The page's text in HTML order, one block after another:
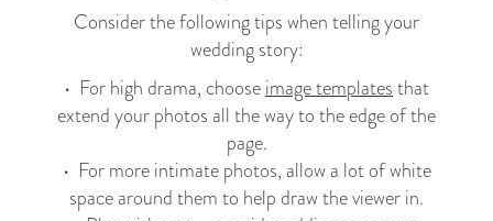
Consider the following tips when telling your
wedding story:
• For high drama, chooseimage templatesthat
extend your photos all the way to the edge of the
page.
• For more intimate photos, allow a lot of white
space around them to help draw the viewer in.